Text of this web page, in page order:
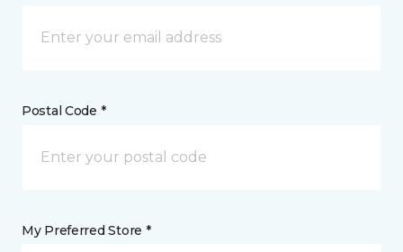
Postal Code *
My Preferred Store *